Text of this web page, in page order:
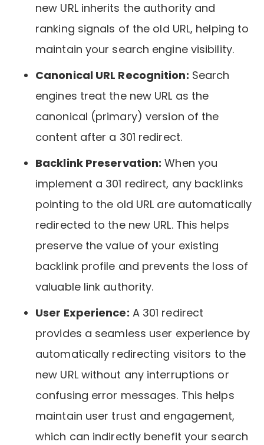
new URL inherits the authority and
ranking signals of the old URL, helping to
maintain your search engine visibility.
Canonical URL Recognition: Search
engines treat the new URL as the
canonical (primary) version of the
content after a 301 redirect.
Backlink Preservation: When you
implement a 301 redirect, any backlinks
pointing to the old URL are automatically
redirected to the new URL. This helps
preserve the value of your existing
backlink profile and prevents the loss of
valuable link authority.
User Experience: A 301 redirect
provides a seamless user experience by
automatically redirecting visitors to the
new URL without any interruptions or
confusing error messages. This helps
maintain user trust and engagement,
which can indirectly benefit your search